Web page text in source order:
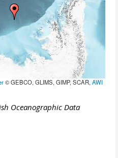
© GEBCO, GLIMS, GIMP, SCAR,AWI
Oceanographic Data